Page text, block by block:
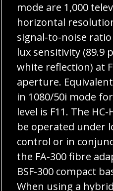
mode are 1,000
horizontal
signal-to-noise ratio
lux sensitivity (89.9
white reflection) at
aperture.
in 1080/50i mode
level is F11. The HC-
be operated under
control or in
the FA-300 fibre
BSF-300 compact
When using a